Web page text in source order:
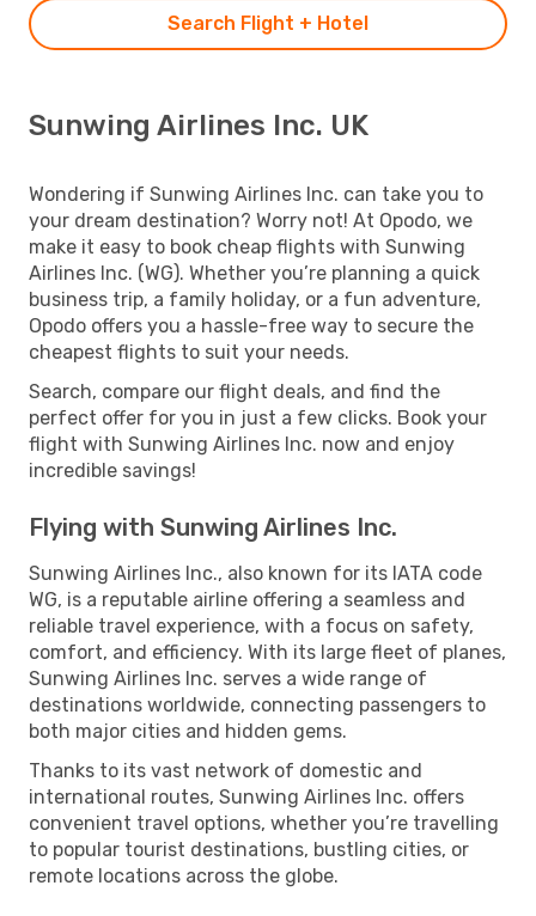
Search Flight + Hotel
Sunwing Airlines Inc. UK
Wondering if Sunwing Airlines Inc. can take you to
your dream destination? Worry not! At Opodo, we
make it easy to book cheap flights with Sunwing
Airlines Inc. (WG). Whether you’re planning a quick
business trip, a family holiday, or a fun adventure,
Opodo offers you a hassle-free way to secure the
cheapest flights to suit your needs.
Search, compare our flight deals, and find the
perfect offer for you in just a few clicks. Book your
flight with Sunwing Airlines Inc. now and enjoy
incredible savings!
Flying with Sunwing Airlines Inc.
Sunwing Airlines Inc., also known for its IATA code
WG, is a reputable airline offering a seamless and
reliable travel experience, with a focus on safety,
comfort, and efficiency. With its large fleet of planes,
Sunwing Airlines Inc. serves a wide range of
destinations worldwide, connecting passengers to
both major cities and hidden gems.
Thanks to its vast network of domestic and
international routes, Sunwing Airlines Inc. offers
convenient travel options, whether you’re travelling
to popular tourist destinations, bustling cities, or
remote locations across the globe.